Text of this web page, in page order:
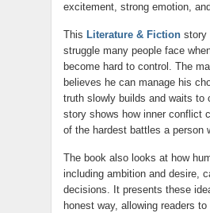
excitement, strong emotion,
This Literature & Fiction story
struggle many people face
become hard to control. The
believes he can manage his
truth slowly builds and waits to
story shows how inner conflict
of the hardest battles a person
The book also looks at how
including ambition and desire,
decisions. It presents these
honest way, allowing readers